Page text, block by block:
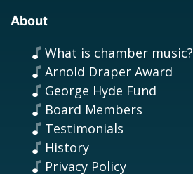
About
What is chamber music?
Arnold Draper Award
George Hyde Fund
Board Members
Testimonials
History
Privacy Policy